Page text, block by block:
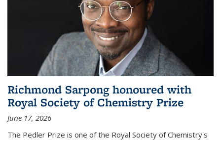
Richmond Sarpong honoured with
Royal Society of Chemistry Prize
June 17, 2026
The Pedler Prize is one of the Royal Society of Chemistry's